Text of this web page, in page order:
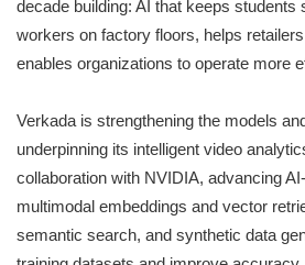
decade building: AI that keeps students
workers on factory floors, helps
enables organizations to operate more
Verkada is strengthening the models
underpinning its intelligent video
collaboration with NVIDIA, advancing
multimodal embeddings and vector
semantic search, and synthetic data